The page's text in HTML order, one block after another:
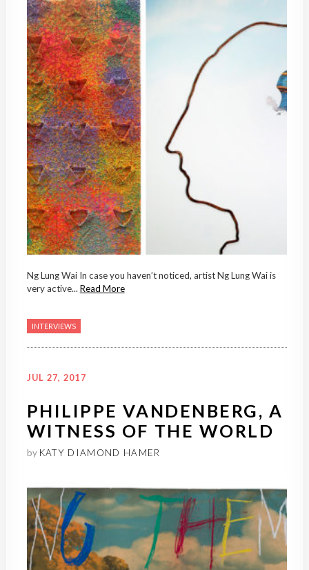
Ng Lung Wai In case you haven’t noticed, artist Ng Lung Wai is
very active... Read More
INTERVIEWS
JUL 27, 2017
PHILIPPE VANDENBERG, A
WITNESS OF THE WORLD
by KATY DIAMOND HAMER